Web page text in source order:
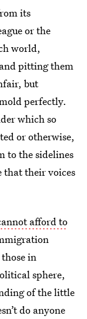
its
or the
world,
pitting them
but
perfectly.
which so
or otherwise,
to the sidelines
that their voices
afford to
in
sphere,
of the little
do anyone